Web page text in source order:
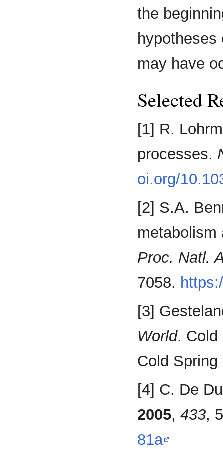
the
hypotheses
may have
Selected
[1] R.
processes.
oi.org/
[2] S.A.
metabolism
Proc. Natl.
7058.
[3]
World. Cold
Cold Spring
[4] C. De
2005, 433,
81a